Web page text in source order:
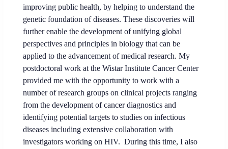
improving public health, by helping to understand the
genetic foundation of diseases. These discoveries will
further enable the development of unifying global
perspectives and principles in biology that can be
applied to the advancement of medical research. My
postdoctoral work at the Wistar Institute Cancer Center
provided me with the opportunity to work with a
number of research groups on clinical projects ranging
from the development of cancer diagnostics and
identifying potential targets to studies on infectious
diseases including extensive collaboration with
investigators working on HIV. During this time, I also